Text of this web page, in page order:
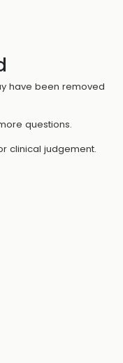
have been removed
questions.
clinical judgement.